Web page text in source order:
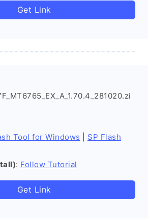
Get Link
Tool for Windows
SP Flash
: Follow Tutorial
Get Link